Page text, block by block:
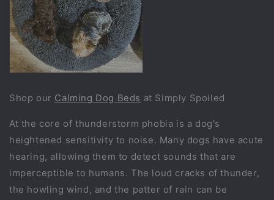
Shop our Calming Dog Beds at Simply Spoiled
At the core of thunderstorm phobia is a dog's
heightened sensitivity to noise. Many dogs have acute
hearing, allowing them to detect sounds that are
imperceptible to humans. The loud cracks of thunder,
the howling wind, and the patter of rain can be